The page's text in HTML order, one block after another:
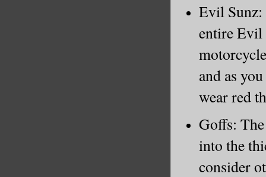
Evil Sunz:
entire Evil
and as
wear red
Goffs:
into the
consider